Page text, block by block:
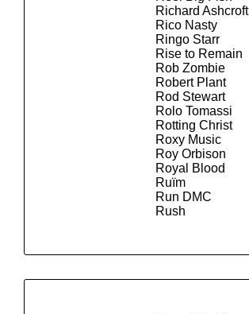
Richard Ashcroft
Rico Nasty
Ringo Starr
Rise to Remain
Rob Zombie
Robert Plant
Rod Stewart
Rolo Tomassi
Rotting Christ
Roxy Music
Roy Orbison
Royal Blood
Ruïm
Run DMC
Rush